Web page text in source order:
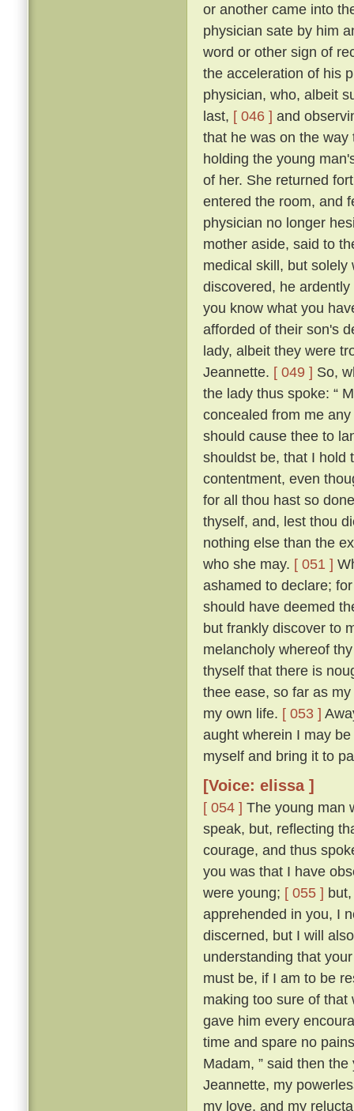
or another came into
physician sate by him
word or other sign of
the acceleration of his
physician, who, albeit
last, [ 046 ] and
that he was on the
holding the young
of her. She returned
entered the room, and
physician no longer
mother aside, said to
medical skill, but
discovered, he
you know what you
afforded of their son's
lady, albeit they were
Jeannette. [ 049 ] So,
the lady thus spoke: “
concealed from me
should cause thee to
shouldst be, that I hold
contentment, even
for all thou hast so
thyself, and, lest thou
nothing else than the
who she may. [ 051 ]
ashamed to declare;
should have deemed
but frankly discover to
melancholy whereof
thyself that there is
thee ease, so far as
my own life. [ 053 ]
aught wherein I may
myself and bring it to
[Voice: elissa ]
[ 054 ] The young man
speak, but, reflecting
courage, and thus
you was that I have
were young; [ 055 ]
apprehended in you, I
discerned, but I will
understanding that
must be, if I am to be
making too sure of
gave him every
time and spare no
Madam, ” said then
Jeannette, my
my love, and my